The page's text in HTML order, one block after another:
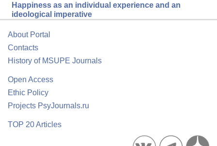
Happiness as an individual experience and an
ideological imperative
About Portal
Contacts
History of MSUPE Journals
Open Access
Ethic Policy
Projects PsyJournals.ru
TOP 20 Articles